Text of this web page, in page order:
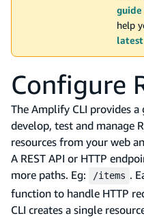
help
Configure
The Amplify CLI provides
develop, test and manage
resources from your web
A REST API or HTTP
more paths. Eg:
/items .
function to handle HTTP
CLI creates a single